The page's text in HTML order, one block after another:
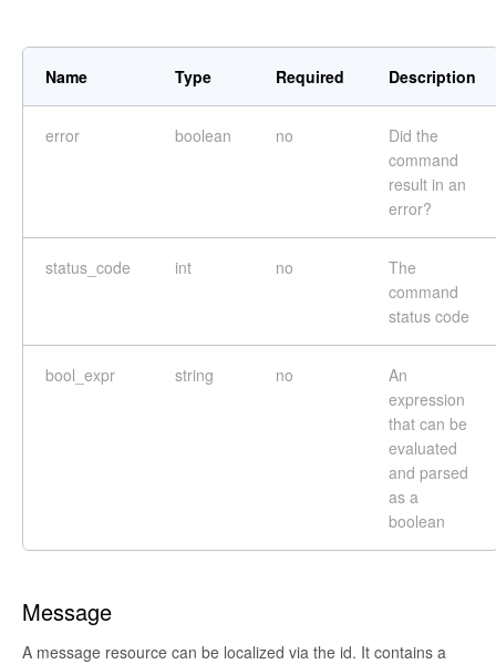
Name Type Required Description
error boolean no
Did the
command
result in an
error?
status_code int no
The
command
status code
bool_expr string no
An
expression
that can be
evaluated
and parsed
as a
boolean
Message
A message resource can be localized via the id. It contains a